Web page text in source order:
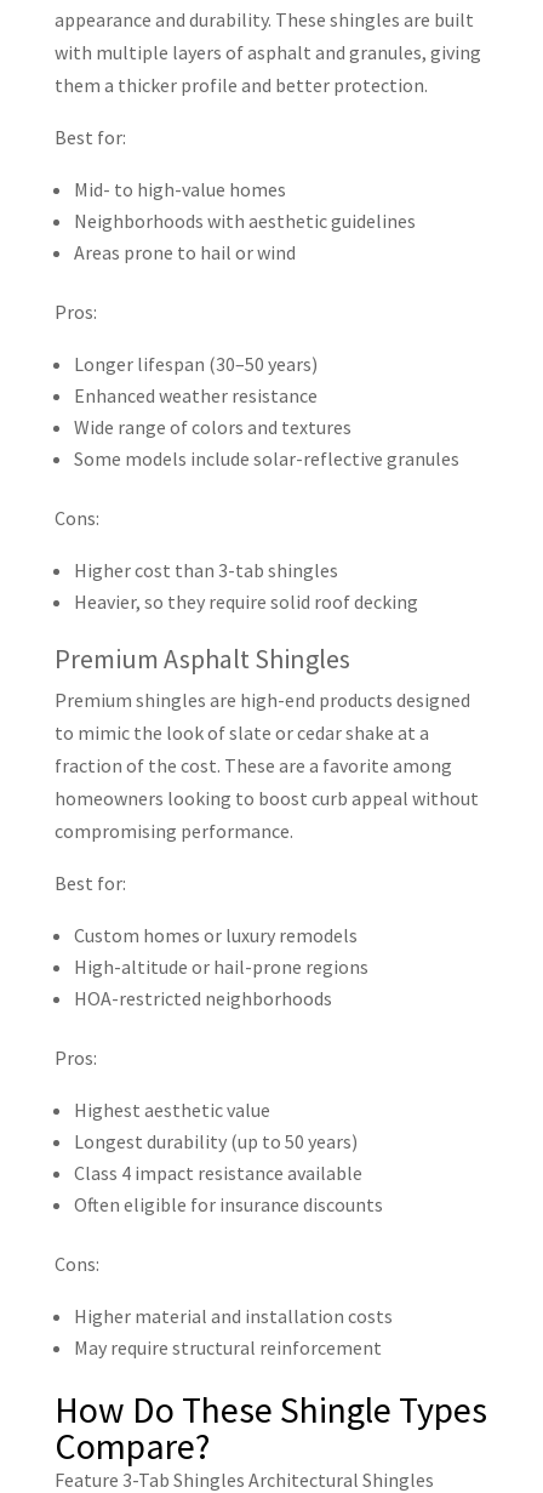
appearance and durability. These shingles are built
with multiple layers of asphalt and granules, giving
them a thicker profile and better protection.
Best for:
Mid- to high-value homes
Neighborhoods with aesthetic guidelines
Areas prone to hail or wind
Pros:
Longer lifespan (30–50 years)
Enhanced weather resistance
Wide range of colors and textures
Some models include solar-reflective granules
Cons:
Higher cost than 3-tab shingles
Heavier, so they require solid roof decking
Premium Asphalt Shingles
Premium shingles are high-end products designed
to mimic the look of slate or cedar shake at a
fraction of the cost. These are a favorite among
homeowners looking to boost curb appeal without
compromising performance.
Best for:
Custom homes or luxury remodels
High-altitude or hail-prone regions
HOA-restricted neighborhoods
Pros:
Highest aesthetic value
Longest durability (up to 50 years)
Class 4 impact resistance available
Often eligible for insurance discounts
Cons:
Higher material and installation costs
May require structural reinforcement
How Do These Shingle Types
Compare?
Feature 3-Tab Shingles Architectural Shingles